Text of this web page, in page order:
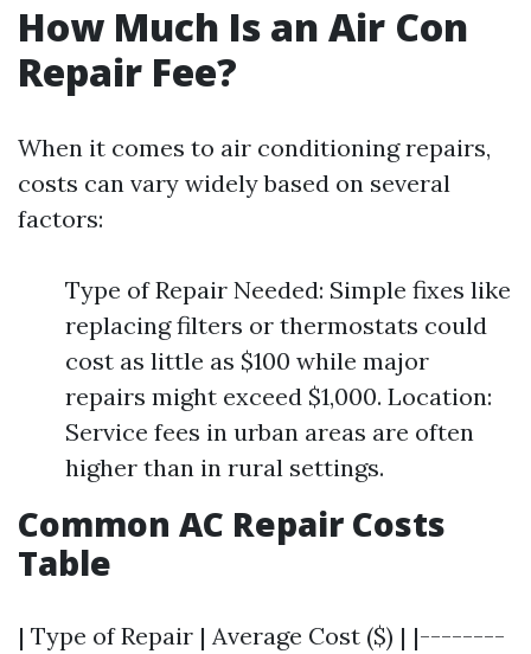
How Much Is an Air Con
Repair Fee?
When it comes to air conditioning repairs,
costs can vary widely based on several
factors:
Type of Repair Needed: Simple fixes like
replacing filters or thermostats could
cost as little as $100 while major
repairs might exceed $1,000. Location:
Service fees in urban areas are often
higher than in rural settings.
Common AC Repair Costs
Table
| Type of Repair | Average Cost ($) | |--------